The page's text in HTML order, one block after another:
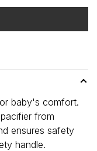
baby's comfort.
from
ensures safety
handle.